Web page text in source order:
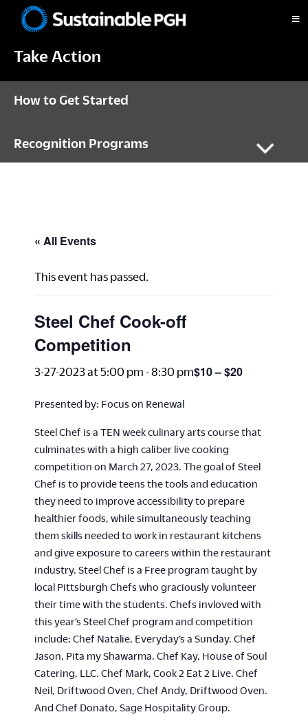
primary
main
footerPittsburgh
Take Action
How to Get Started
Recognition Programs
« All Events
This event has passed.
Steel Chef Cook-off
Competition
3-27-2023 at 5:00 pm -8:30 pm$10 – $20
Presented by: Focus on Renewal
Steel Chef is a TEN week culinary arts course that
culminates with a high caliber live cooking
competition on March 27, 2023. The goal of Steel
Chef is to provide teens the tools and education
they need to improve accessibility to prepare
healthier foods, while simultaneously teaching
them skills needed to work in restaurant kitchens
and give exposure to careers within the restaurant
industry. Steel Chef is a Free program taught by
local Pittsburgh Chefs who graciously volunteer
their time with the students. Chefs invloved with
this year’s Steel Chef program and competition
include; Chef Natalie, Everyday’s a Sunday. Chef
Jason, Pita my Shawarma. Chef Kay, House of Soul
Catering, LLC. Chef Mark, Cook 2 Eat 2 Live. Chef
Neil, Driftwood Oven, Chef Andy, Driftwood Oven.
And Chef Donato, Sage Hospitality Group.